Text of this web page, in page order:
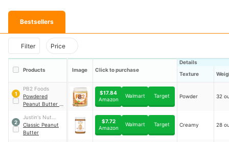
Bestsellers
Filter Price
Products Image Click to purchase
Details
Texture
1
PB2 Foods
Powdered
Peanut Butter -
$17.84
Amazon
Walmart Target Powder 32
2
Justin's Nut
Butter
Classic Peanut
Butter
$7.72
Amazon
Walmart Target Creamy 28